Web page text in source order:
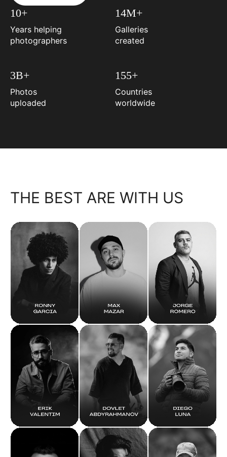
10+
Years helping
photographers
14M+
Galleries
created
3B+
Photos
uploaded
155+
Countries
worldwide
THE BEST ARE WITH US